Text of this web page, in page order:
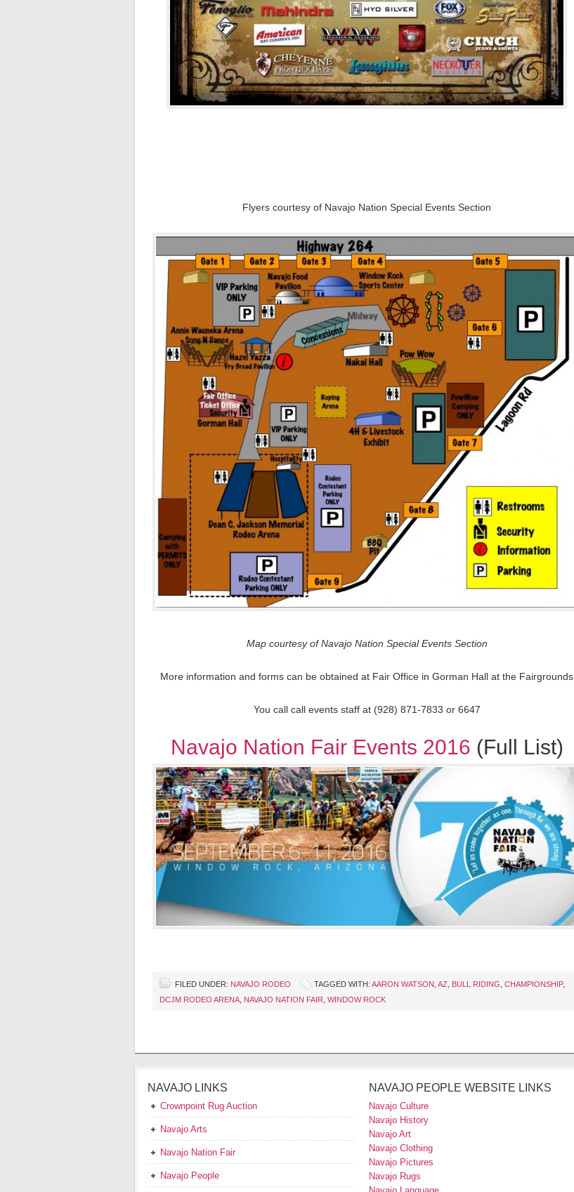
Flyers courtesy of Navajo Nation Special Events Section
Map courtesy of Navajo Nation Special Events Section
More information and forms can be obtained at Fair Office in Gorman Hall at the Fairgrounds
You call call events staff at (928) 871-7833 or 6647
Navajo Nation Fair Events 2016 (Full List)
FILED UNDER: NAVAJO RODEO TAGGED WITH: AARON WATSON AZ BULL RIDING CHAMPIONSHIP,
DCJM RODEO ARENA NAVAJO NATION FAIR WINDOW ROCK
NAVAJO LINKS
Crownpoint Rug Auction
Navajo Arts
Navajo Nation Fair
Navajo People
NAVAJO PEOPLE WEBSITE LINKS
Navajo Culture
Navajo History
Navajo Art
Navajo Clothing
Navajo Pictures
Navajo Rugs